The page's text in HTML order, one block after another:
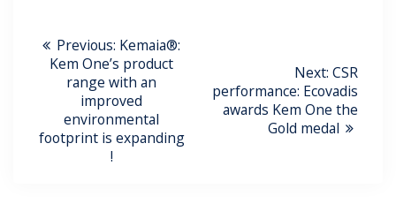
Post
Navigation
Previous: Previous
post:
Kemaia®:
Kem One’s product
range with an
improved
environmental
footprint is expanding
!
Next: Next
post:
CSR
performance: Ecovadis
awards Kem One the
Gold medal